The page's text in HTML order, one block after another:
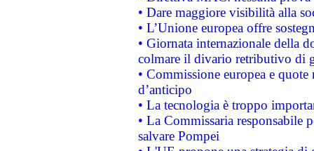
• Dare maggiore visibilità alla
• L’Unione europea offre
• Giornata internazionale della
colmare il divario retributivo di
• Commissione europea e
d’anticipo
• La tecnologia è troppo
• La Commissaria responsabile
salvare Pompei